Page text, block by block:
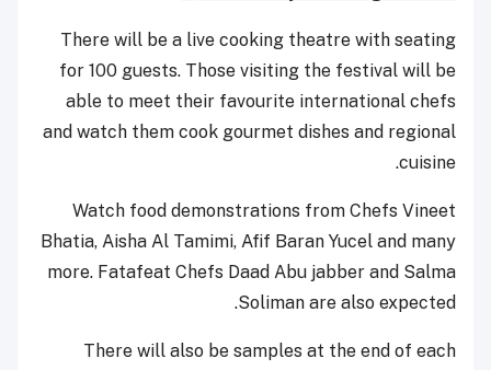
There will be a live cooking theatre with seating
for 100 guests. Those visiting the festival will be
able to meet their favourite international chefs
and watch them cook gourmet dishes and regional
cuisine.
Watch food demonstrations from Chefs Vineet
Bhatia, Aisha Al Tamimi, Afif Baran Yucel and many
more. Fatafeat Chefs Daad Abu jabber and Salma
Soliman are also expected.
There will also be samples at the end of each